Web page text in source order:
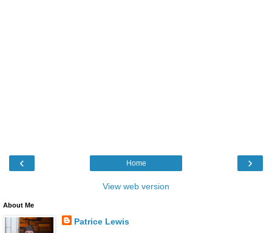
‹ ›
Home
View web version
About Me
Patrice Lewis